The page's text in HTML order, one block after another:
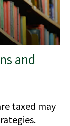
and
taxed may